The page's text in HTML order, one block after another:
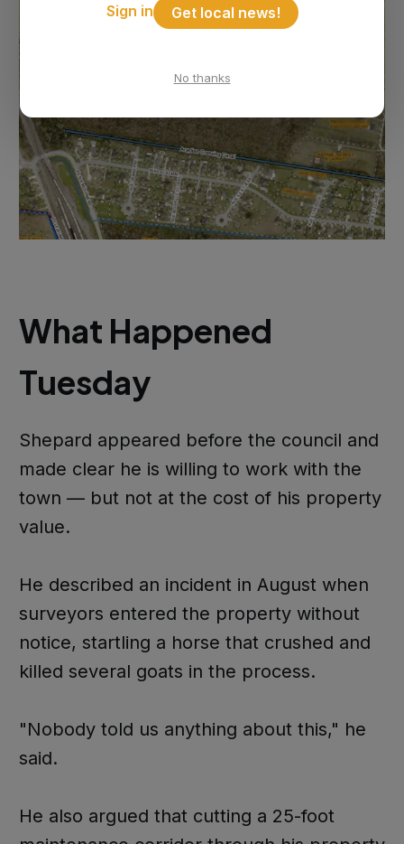
What Happened
Tuesday
Shepard appeared before the council and
made clear he is willing to work with the
town — but not at the cost of his property
value.
He described an incident in August when
surveyors entered the property without
notice, startling a horse that crushed and
killed several goats in the process.
"Nobody told us anything about this," he
said.
He also argued that cutting a 25-foot
Sign in Get local news!
No thanks